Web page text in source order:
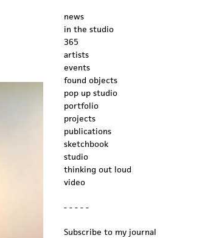
news
in the studio
365
artists
events
found objects
pop up studio
portfolio
projects
publications
sketchbook
studio
thinking out loud
video
- - - - -
Subscribe to my journal